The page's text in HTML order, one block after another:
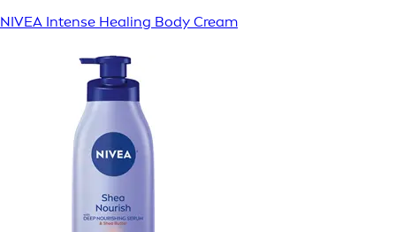
NIVEA Intense Healing Body Cream